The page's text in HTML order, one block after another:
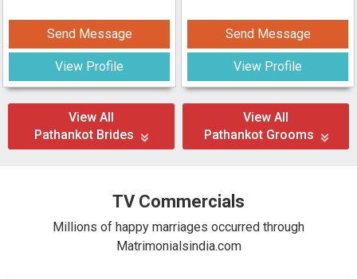
Send Message
View Profile
Send Message
View Profile
View All
Pathankot Brides
View All
Pathankot Grooms
TV Commercials
Millions of happy marriages occurred through
Matrimonialsindia.com